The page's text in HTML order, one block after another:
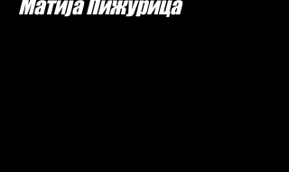
Матија Пижурица